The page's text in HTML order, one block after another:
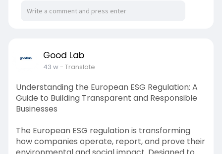
Good Lab
43 w- Translate
Understanding the European ESG Regulation: A
Guide to Building Transparent and Responsible
Businesses
The European ESG regulation is transforming
how companies operate, report, and prove their